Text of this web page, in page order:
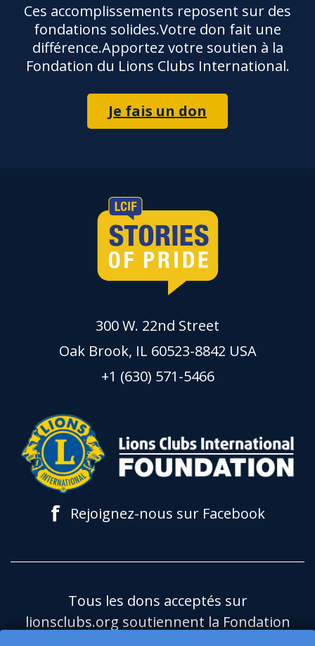
Ces accomplissements reposent sur des
fondations solides.Votre don fait une
différence.Apportez votre soutien à la
Fondation du Lions Clubs International.
Je fais un don
300 W. 22nd Street
Oak Brook, IL 60523-8842 USA
+1 (630) 571-5466
f Rejoignez-nous sur Facebook
Tous les dons acceptés sur
lionsclubs.org soutiennent la Fondation